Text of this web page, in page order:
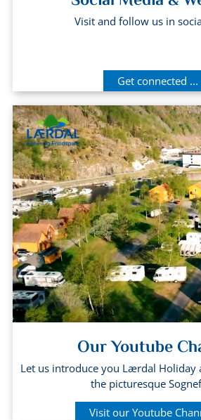
Visit and follow us in
Get connected ...
Our Youtube
Let us introduce you Lærdal Holiday
the picturesque
Visit our Youtube